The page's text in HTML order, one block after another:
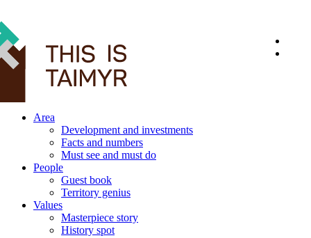
Area
Development and investments
Facts and numbers
Must see and must do
People
Guest book
Territory genius
Values
Masterpiece story
History spot